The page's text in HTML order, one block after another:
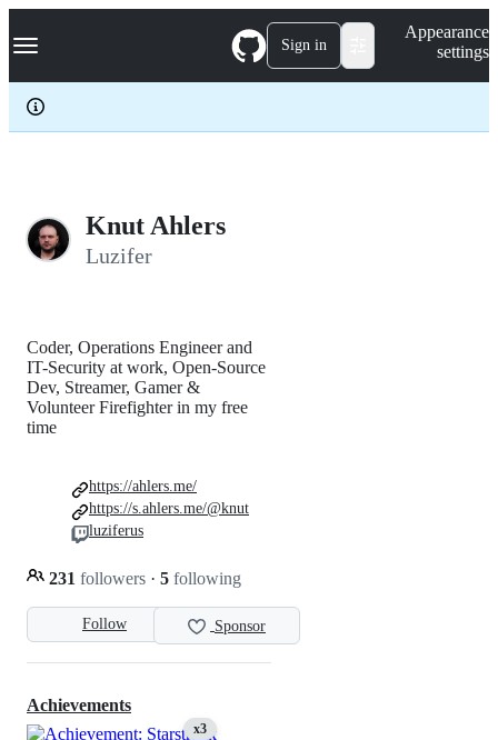
k
p
c
Navigation Menu Sign in
Appearance
settings
Knut Ahlers
Luzifer
Follow Sponsor
Coder, Operations Engineer and
IT-Security at work, Open-Source
Dev, Streamer, Gamer &
Volunteer Firefighter in my free
time
231 followers · 5 following
https://ahlers.me/
https://s.ahlers.me/@knut
luziferus
Achievements
x3